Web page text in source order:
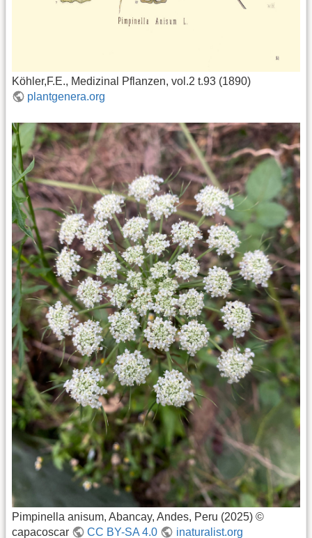
Köhler,F.E., Medizinal Pflanzen, vol.2 t.93 (1890)
plantgenera.org
Pimpinella anisum, Abancay, Andes, Peru (2025) ©
capacoscar
CC BY-SA 4.0 inaturalist.org